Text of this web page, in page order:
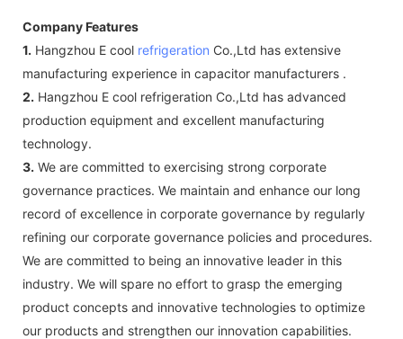
Company Features
1. Hangzhou E cool refrigeration Co.,Ltd has extensive
manufacturing experience in capacitor manufacturers .
2. Hangzhou E cool refrigeration Co.,Ltd has advanced
production equipment and excellent manufacturing
technology.
3. We are committed to exercising strong corporate
governance practices. We maintain and enhance our long
record of excellence in corporate governance by regularly
refining our corporate governance policies and procedures.
We are committed to being an innovative leader in this
industry. We will spare no effort to grasp the emerging
product concepts and innovative technologies to optimize
our products and strengthen our innovation capabilities.